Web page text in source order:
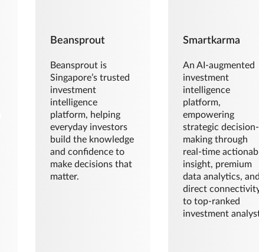
Beansprout
Beansprout is
Singapore’s trusted
investment
intelligence
platform, helping
everyday investors
build the knowledge
and confidence to
make decisions that
matter.
Smartkarma
An AI-augmented
investment
intelligence
platform,
empowering
strategic decision-
making through
real-time
insight, premium
data analytics,
direct
to top-ranked
investment